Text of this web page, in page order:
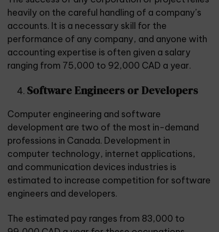
heavily on the careful handling of a company’s
accounts. It is a necessary skill for the
performance of any company, and anyone with
accounting expertise is often given a salary
ranging from 75,000 to 92,000 CAD a year.
Software Engineers or Developers
Computer engineering and software
development are two of the most in-demand
professions in Canada. Development in
computer technology, internet applications,
and communication devices industries is
estimated to increase competition for software
engineers and developers.
The estimated pay ranges from 83,000 to